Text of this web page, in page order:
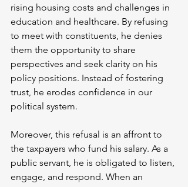
rising housing costs and challenges in
education and healthcare. By refusing
to meet with constituents, he denies
them the opportunity to share
perspectives and seek clarity on his
policy positions. Instead of fostering
trust, he erodes confidence in our
political system.
Moreover, this refusal is an affront to
the taxpayers who fund his salary. As a
public servant, he is obligated to listen,
engage, and respond. When an